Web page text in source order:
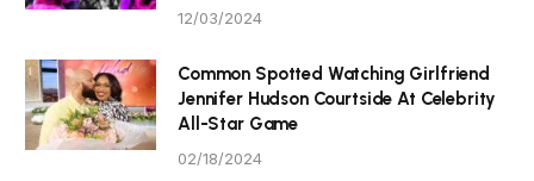
12/03/2024
Common Spotted Watching Girlfriend
Jennifer Hudson Courtside At Celebrity
All-Star Game
02/18/2024